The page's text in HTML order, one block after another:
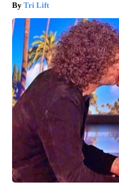
Tri Lift